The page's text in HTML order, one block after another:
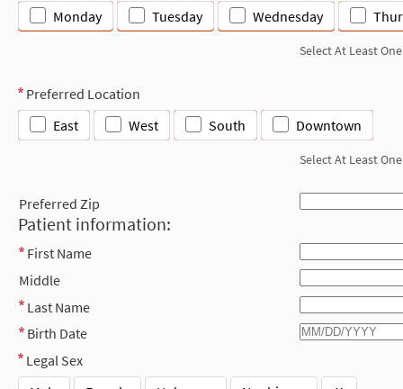
Monday Tuesday Wednesday
Select At Least One
Preferred Location
East
West South Downtown
Select At Least One
Preferred Zip
Patient information:
First Name
Middle
Last Name
Birth Date
Legal Sex